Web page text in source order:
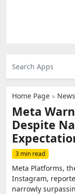
Home Page » News
Meta
Despite
3 min read
Meta Platforms,
Instagram,
narrowly